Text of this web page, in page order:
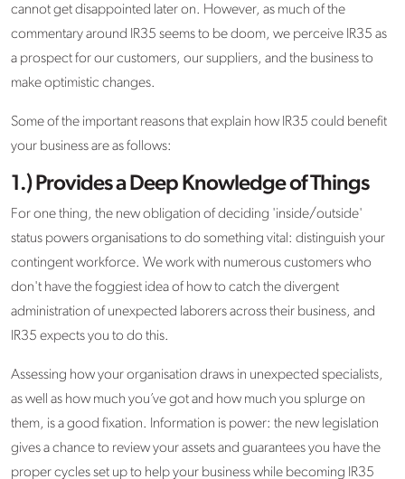
cannot get disappointed later on. However, as much of the
commentary around IR35 seems to be doom, we perceive IR35 as
a prospect for our customers, our suppliers, and the business to
make optimistic changes.
Some of the important reasons that explain how IR35 could benefit
your business are as follows:
1.) Provides a Deep Knowledge of Things
For one thing, the new obligation of deciding 'inside/outside'
status powers organisations to do something vital: distinguish your
contingent workforce. We work with numerous customers who
don't have the foggiest idea of how to catch the divergent
administration of unexpected laborers across their business, and
IR35 expects you to do this.
Assessing how your organisation draws in unexpected specialists,
as well as how much you’ve got and how much you splurge on
them, is a good fixation. Information is power: the new legislation
gives a chance to review your assets and guarantees you have the
proper cycles set up to help your business while becoming IR35